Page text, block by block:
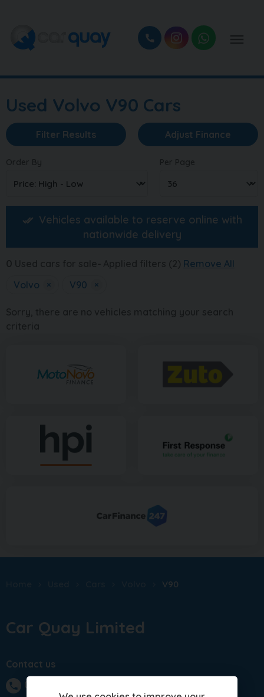
Used Volvo V90 Cars
Filter Results Adjust Finance
Vehicles available to reserve online with
nationwide delivery
Remove All
Volvo
× V90 ×
V90
Car Quay Limited
Contact us
phone
01283 701875